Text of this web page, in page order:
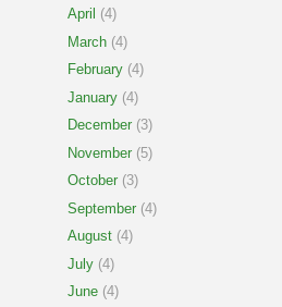
April (4)
March (4)
February (4)
January (4)
December (3)
November (5)
October (3)
September (4)
August (4)
July (4)
June (4)